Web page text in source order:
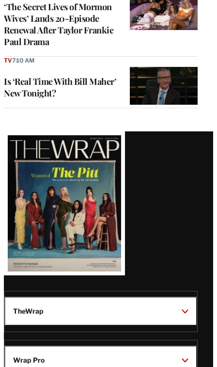
‘The Secret Lives of Mormon
Wives’ Lands 20-Episode
Renewal After Taylor Frankie
Paul Drama
Is ‘Real Time With Bill Maher’
New Tonight?
TV7:10 AM
Latest
Magazine
Issue
TheWrap
Wrap Pro